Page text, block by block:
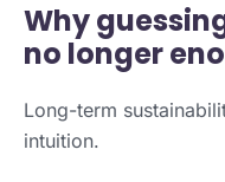
Why
no longer
Long-term
intuition.